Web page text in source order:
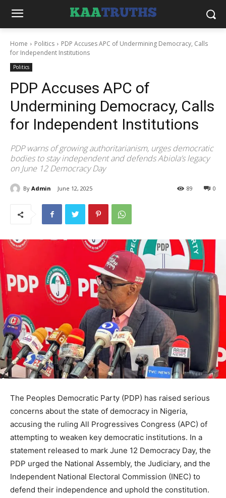
Home Politics
PDP Accuses APC of Undermining Democracy, Calls
for Independent Institutions
Politics
PDP Accuses APC of
Undermining Democracy, Calls
for Independent Institutions
PDP warns of growing authoritarianism, urges democratic
bodies to stay independent and defends Abiola’s legacy
on June 12 Democracy Day
By Admin June 12, 2025 0
89
The Peoples Democratic Party (PDP) has raised serious
concerns about the state of democracy in Nigeria,
accusing the ruling All Progressives Congress (APC) of
attempting to weaken key democratic institutions. In a
statement released to mark June 12 Democracy Day, the
PDP urged the National Assembly, the Judiciary, and the
Independent National Electoral Commission (INEC) to
defend their independence and uphold the constitution.